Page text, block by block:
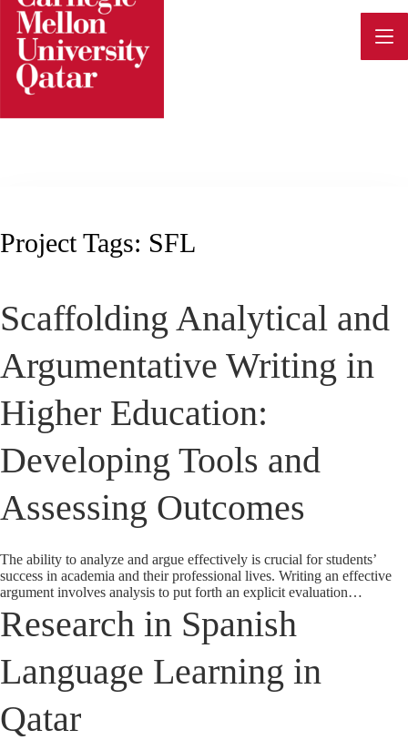
Skip
content
Project Tags: SFL
Scaffolding Analytical and
Argumentative Writing in
Higher Education:
Developing Tools and
Assessing Outcomes
The ability to analyze and argue effectively is crucial for students’
success in academia and their professional lives. Writing an effective
argument involves analysis to put forth an explicit evaluation…
Research in Spanish
Language Learning in
Qatar